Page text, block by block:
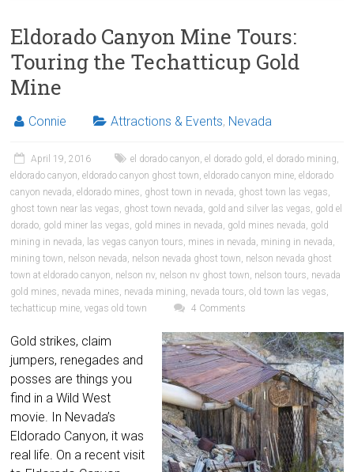
Eldorado Canyon Mine Tours:
Touring the Techatticup Gold
Mine
Connie Attractions & Events, Nevada
April 19, 2016 el dorado canyon,el dorado gold ,el dorado mining,
eldorado canyon,eldorado canyon ghost town,eldorado canyon mine,eldorado
canyon nevada,eldorado mines, ghost town in nevada, ghost town las vegas,
ghost town near las vegas, ghost town nevada, gold and silver las vegas, gold el
dorado, gold miner las vegas, gold mines in nevada, gold mines nevada, gold
mining in nevada, las vegas canyon tours, mines in nevada, mining in nevada,
mining town, nelson nevada, nelson nevada ghost town, nelson nevada ghost
town at eldorado canyon, nelson nv, nelson nv ghost town, nelson tours, nevada
gold mines, nevada mines, nevada mining, nevada tours,old town las vegas,
techatticup mine,vegas old town 4 Comments
Gold strikes, claim
jumpers, renegades and
posses are things you
find in a Wild West
movie. In Nevada’s
Eldorado Canyon, it was
real life. On a recent visit